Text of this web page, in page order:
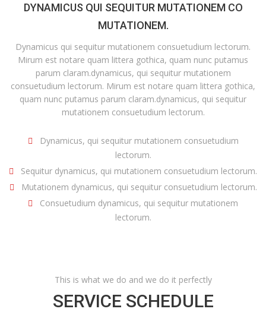
DYNAMICUS QUI SEQUITUR MUTATIONEM CO
MUTATIONEM.
Dynamicus qui sequitur mutationem consuetudium lectorum.
Mirum est notare quam littera gothica, quam nunc putamus
parum claram.dynamicus, qui sequitur mutationem
consuetudium lectorum. Mirum est notare quam littera gothica,
quam nunc putamus parum claram.dynamicus, qui sequitur
mutationem consuetudium lectorum.
Dynamicus, qui sequitur mutationem consuetudium
lectorum.
Sequitur dynamicus, qui mutationem consuetudium lectorum.
Mutationem dynamicus, qui sequitur consuetudium lectorum.
Consuetudium dynamicus, qui sequitur mutationem
lectorum.
This is what we do and we do it perfectly
SERVICE SCHEDULE